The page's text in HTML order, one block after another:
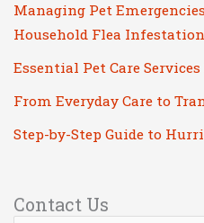
Managing Pet
Household Flea
Essential Pet Care
From Everyday Care to
Step-by-Step Guide to
Contact Us